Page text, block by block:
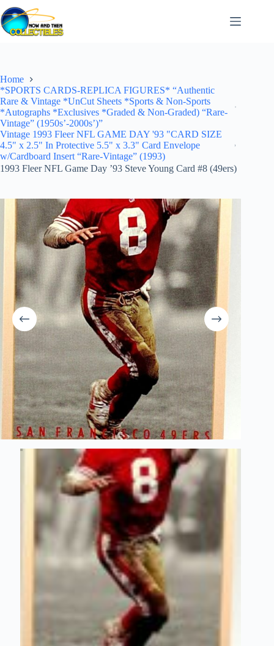
Skip
to
content
Home
*SPORTS CARDS-REPLICA FIGURES* “Authentic
Rare & Vintage *UnCut Sheets *Sports & Non-Sports
*Autographs *Exclusives *Graded & Non-Graded) “Rare-
Vintage” (1950s’-2000s’)”
Vintage 1993 Fleer NFL GAME DAY '93 "CARD SIZE
4.5" x 2.5" In Protective 5.5" x 3.3" Card Envelope
w/Cardboard Insert “Rare-Vintage” (1993)
1993 Fleer NFL Game Day ’93 Steve Young Card #8 (49ers)